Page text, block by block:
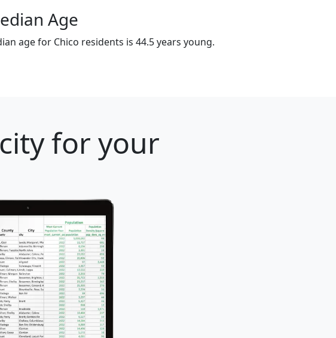
Age
age for Chico residents is 44.5 years young.
for your